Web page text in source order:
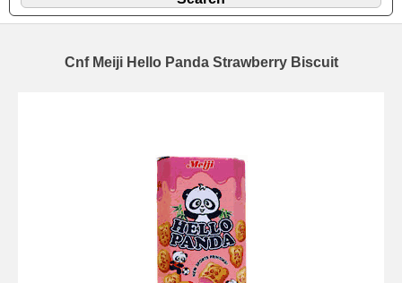
Cnf Meiji Hello Panda Strawberry Biscuit